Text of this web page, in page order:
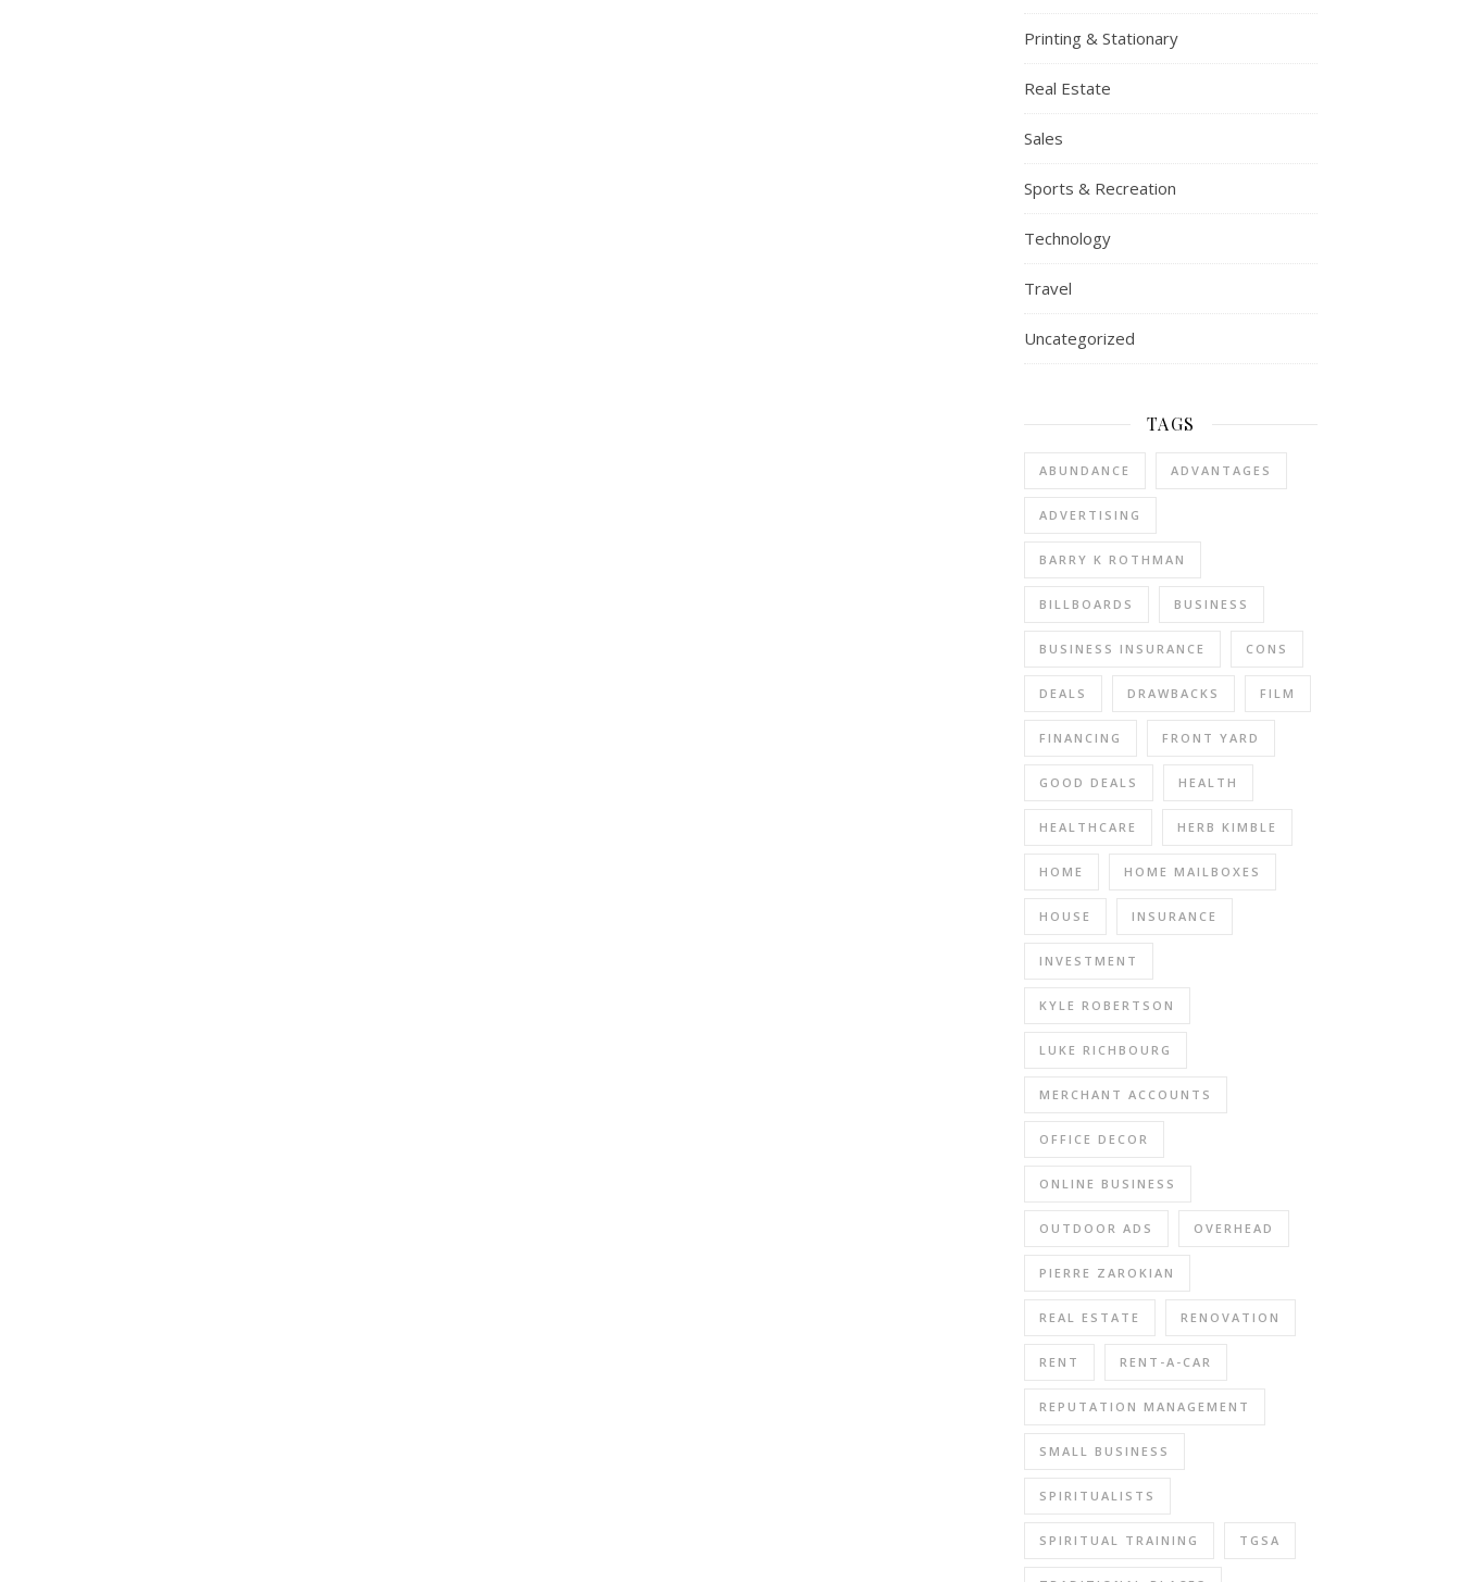
Printing & Stationary
Real Estate
Sales
Sports & Recreation
Technology
Travel
Uncategorized
TAGS
ABUNDANCE ADVANTAGES
ADVERTISING
BARRY K ROTHMAN
BILLBOARDS BUSINESS
BUSINESS INSURANCE CONS
DEALS DRAWBACKS FILM
FINANCING FRONT YARD
GOOD DEALS HEALTH
HEALTHCARE HERB KIMBLE
HOME HOME MAILBOXES
HOUSE INSURANCE
INVESTMENT
KYLE ROBERTSON
LUKE RICHBOURG
MERCHANT ACCOUNTS
OFFICE DECOR
ONLINE BUSINESS
OUTDOOR ADS OVERHEAD
PIERRE ZAROKIAN
REAL ESTATE RENOVATION
RENT RENT-A-CAR
REPUTATION MANAGEMENT
SMALL BUSINESS
SPIRITUALISTS
SPIRITUAL TRAINING TGSA